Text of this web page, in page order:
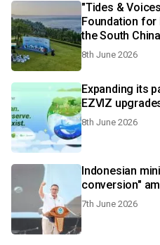
"Tides &
Foundation for
the South
8th June 2026
Expanding its
EZVIZ
8th June 2026
Indonesian
conversion"
7th June 2026